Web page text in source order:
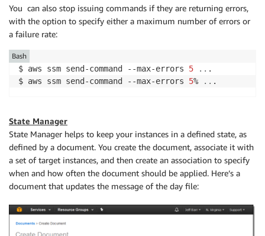
You can also stop issuing commands if they are returning errors,
with the option to specify either a maximum number of errors or
a failure rate:
$ aws ssm send-command --max-errors 5 .. .
$ aws ssm send-command --max-errors 5% ..
Bash
State Manager
State Manager helps to keep your instances in a defined state, as
defined by a document. You create the document, associate it with
a set of target instances, and then create an association to specify
when and how often the document should be applied. Here’s a
document that updates the message of the day file: